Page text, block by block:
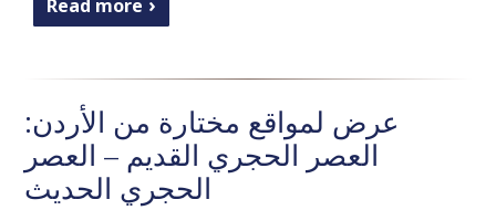
Read more
عرض لمواقع مختارة من الأردن:
العصر الحجري القديم – العصر
الحجري الحديث